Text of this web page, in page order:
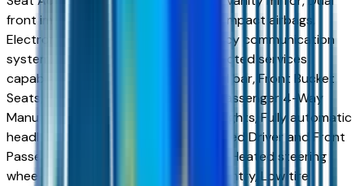
front impact airbags, Dual front side impact airbags,
Electronic Stability Control, Emergency communication
system: OnStar and Chevrolet connected services
capable, FRESH TRADE, Front anti-roll bar, Front Bucket
Seats, Front Center Armrest, Front Passenger 4-Way
Manual Seat Adjuster, Front reading lights, Fully automatic
headlights, Heated door mirrors, Heated Driver and Front
Passenger Seats, Heated front seats, Heated steering
wheel, High Infotainment, Illuminated entry, Low tire